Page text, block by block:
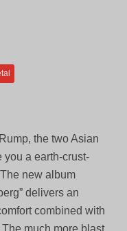
the two Asian
you a earth-crust-
new album
delivers an
combined with